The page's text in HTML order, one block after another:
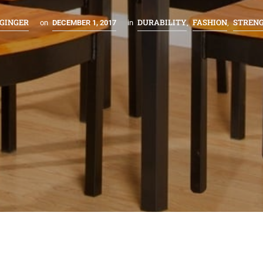
on DECEMBER 1, 2017 in DURABILITY, FASHION,